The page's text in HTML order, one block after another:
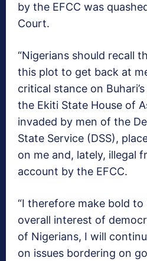
by the EFCC was
Court.
“Nigerians should recall
this plot to get back at
critical stance on
the Ekiti State House of
invaded by men of the
State Service (DSS),
on me and, lately, illegal
account by the EFCC.
“I therefore make bold
overall interest of
of Nigerians, I will
on issues bordering on